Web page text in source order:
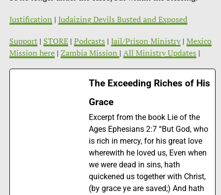
Justification | Judaizing Devils Busted and Exposed
Support| STORE| Podcasts | Jail/Prison Ministry| Mexico
Mission here| Zambia Mission | All Ministry Updates |
The Exceeding Riches of His
Grace
Excerpt from the book Lie of the
Ages Ephesians 2:7 “But God, who
is rich in mercy, for his great love
wherewith he loved us, Even when
we were dead in sins, hath
quickened us together with Christ,
(by grace ye are saved;) And hath